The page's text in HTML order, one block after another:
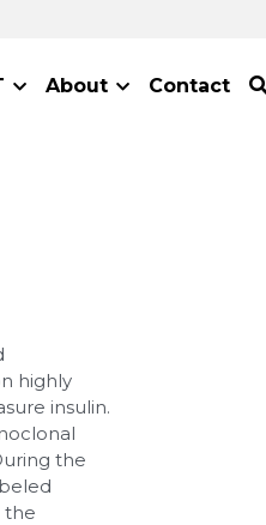
About Contact
highly
insulin.
the
the